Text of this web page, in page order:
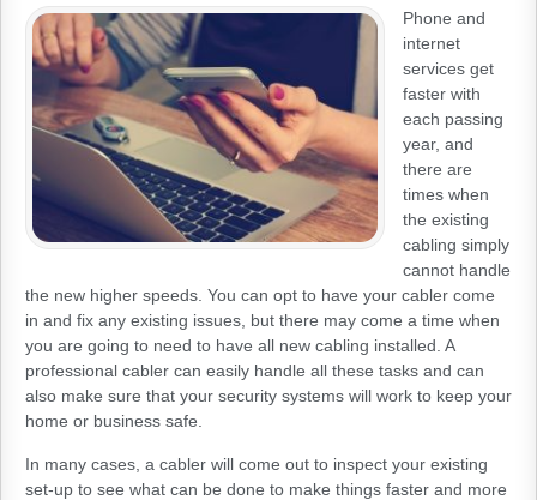
Phone and
internet
services get
faster with
each passing
year, and
there are
times when
the existing
cabling simply
cannot handle
the new higher speeds. You can opt to have your cabler come
in and fix any existing issues, but there may come a time when
you are going to need to have all new cabling installed. A
professional cabler can easily handle all these tasks and can
also make sure that your security systems will work to keep your
home or business safe.
In many cases, a cabler will come out to inspect your existing
set-up to see what can be done to make things faster and more